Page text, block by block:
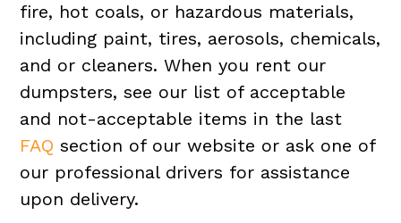
fire, hot coals, or hazardous materials,
including paint, tires, aerosols, chemicals,
and or cleaners. When you rent our
dumpsters, see our list of acceptable
and not-acceptable items in the last
FAQ section of our website or ask one of
our professional drivers for assistance
upon delivery.